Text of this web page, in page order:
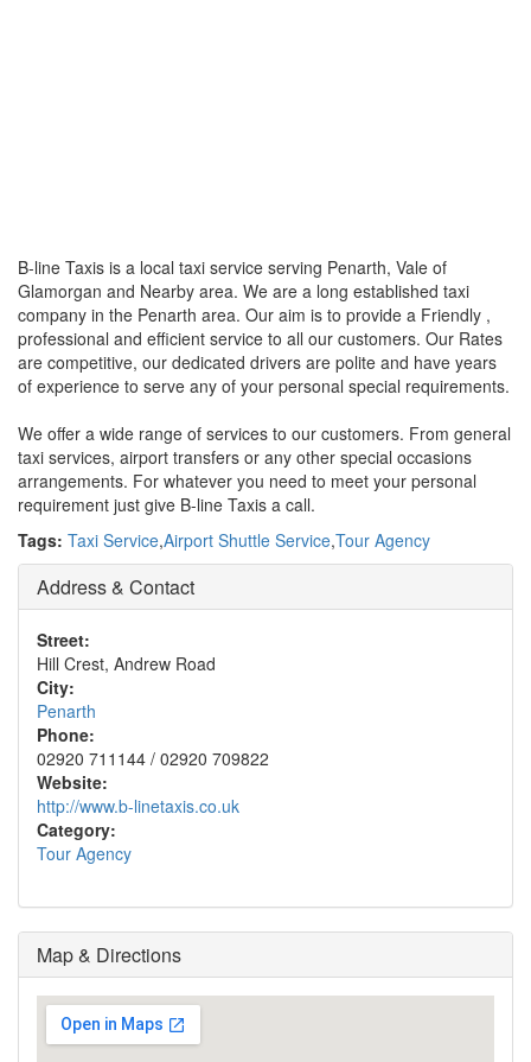
B-line Taxis is a local taxi service serving Penarth, Vale of
Glamorgan and Nearby area. We are a long established taxi
company in the Penarth area. Our aim is to provide a Friendly ,
professional and efficient service to all our customers. Our Rates
are competitive, our dedicated drivers are polite and have years
of experience to serve any of your personal special requirements.
We offer a wide range of services to our customers. From general
taxi services, airport transfers or any other special occasions
arrangements. For whatever you need to meet your personal
requirement just give B-line Taxis a call.
Tags: Taxi Service,Airport Shuttle Service,Tour Agency
Address & Contact
Street:
Hill Crest, Andrew Road
City:
Penarth
Phone:
02920 711144 / 02920 709822
Website:
http://www.b-linetaxis.co.uk
Category:
Tour Agency
Map & Directions